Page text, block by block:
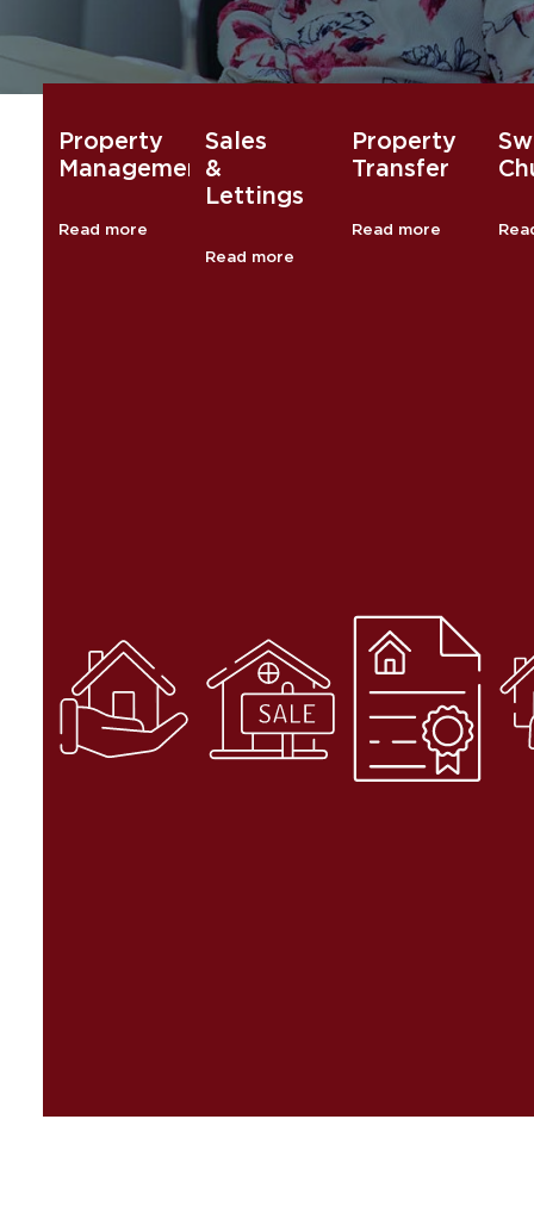
Property
Management
Read more
Sales
&
Lettings
Read more
Property
Transfer
Read more